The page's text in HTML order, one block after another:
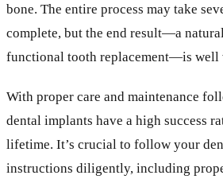
bone. The entire process may take
complete, but the end result—a
functional tooth replacement—is well
With proper care and maintenance
dental implants have a high success
lifetime. It’s crucial to follow your
instructions diligently, including